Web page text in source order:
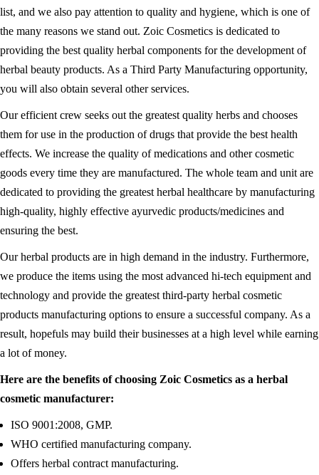
list, and we also pay attention to quality and hygiene, which is one of
the many reasons we stand out. Zoic Cosmetics is dedicated to
providing the best quality herbal components for the development of
herbal beauty products. As a Third Party Manufacturing opportunity,
you will also obtain several other services.
Our efficient crew seeks out the greatest quality herbs and chooses
them for use in the production of drugs that provide the best health
effects. We increase the quality of medications and other cosmetic
goods every time they are manufactured. The whole team and unit are
dedicated to providing the greatest herbal healthcare by manufacturing
high-quality, highly effective ayurvedic products/medicines and
ensuring the best.
Our herbal products are in high demand in the industry. Furthermore,
we produce the items using the most advanced hi-tech equipment and
technology and provide the greatest third-party herbal cosmetic
products manufacturing options to ensure a successful company. As a
result, hopefuls may build their businesses at a high level while earning
a lot of money.
Here are the benefits of choosing Zoic Cosmetics as a herbal
cosmetic manufacturer:
ISO 9001:2008, GMP.
WHO certified manufacturing company.
Offers herbal contract manufacturing.